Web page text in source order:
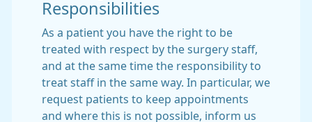
Responsibilities
As a patient you have the right to be
treated with respect by the surgery staff,
and at the same time the responsibility to
treat staff in the same way. In particular, we
request patients to keep appointments
and where this is not possible, inform us